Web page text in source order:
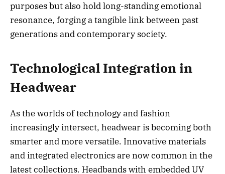
purposes but also hold long-standing emotional
resonance, forging a tangible link between past
generations and contemporary society.
Technological Integration in
Headwear
As the worlds of technology and fashion
increasingly intersect, headwear is becoming both
smarter and more versatile. Innovative materials
and integrated electronics are now common in the
latest collections. Headbands with embedded UV